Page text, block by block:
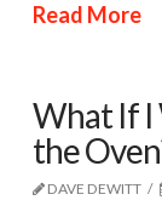
Read More
What If I
the
DAVE DEWITT